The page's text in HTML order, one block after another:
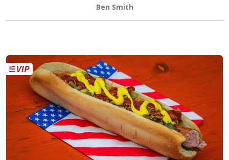
Ben Smith